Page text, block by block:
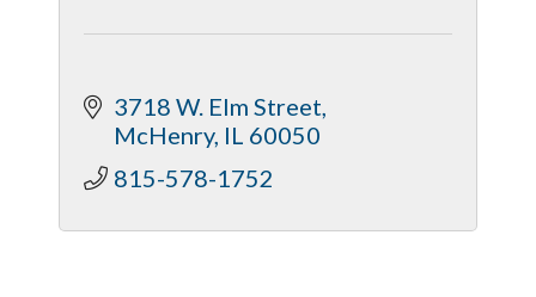
3718 W. Elm Street
McHenry IL 60050
815-578-1752